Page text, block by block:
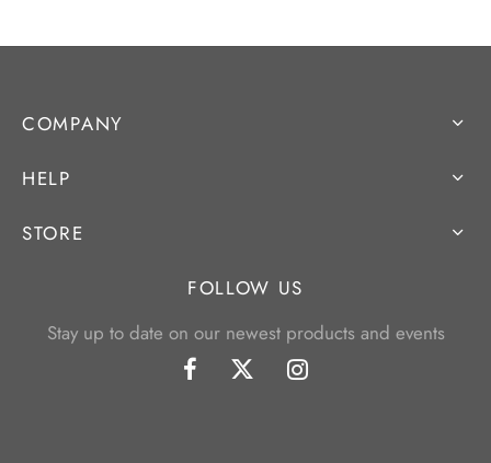
COMPANY
HELP
STORE
FOLLOW US
Stay up to date on our newest products and events